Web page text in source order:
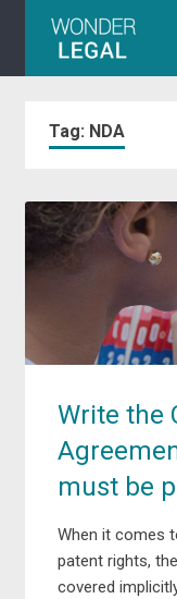
Tag: NDA
Write the
must be
When it comes
patent rights,
covered